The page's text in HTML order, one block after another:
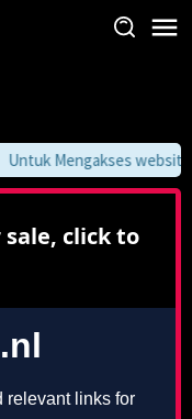
Untuk Mengakses website